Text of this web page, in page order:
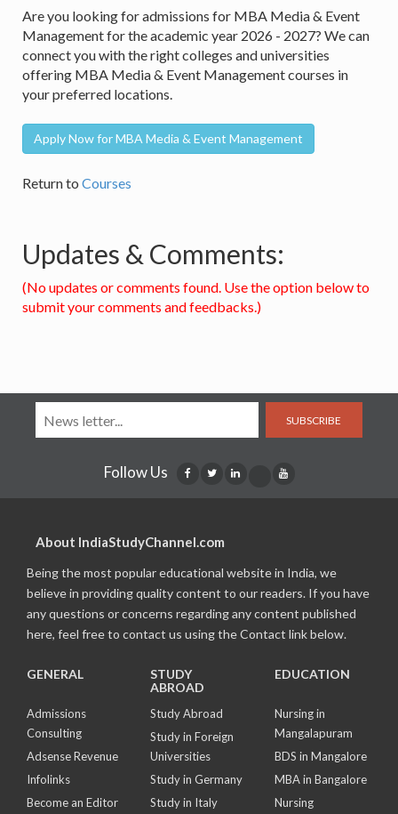
Are you looking for admissions for MBA Media & Event
Management for the academic year 2026 - 2027? We can
connect you with the right colleges and universities
offering MBA Media & Event Management courses in
your preferred locations.
Apply Now for MBA Media & Event Management
Return to Courses
Updates & Comments:
(No updates or comments found. Use the option below to
submit your comments and feedbacks.)
SUBSCRIBE
Follow Us
About IndiaStudyChannel.com
Being the most popular educational website in India, we
believe in providing quality content to our readers. If you have
any questions or concerns regarding any content published
here, feel free to contact us using the Contact link below.
GENERAL
Admissions
Consulting
Adsense Revenue
Infolinks
Become an Editor
STUDY
ABROAD
Study Abroad
Study in Foreign
Universities
Study in Germany
Study in Italy
EDUCATION
Nursing in
Mangalapuram
BDS in Mangalore
MBA in Bangalore
Nursing